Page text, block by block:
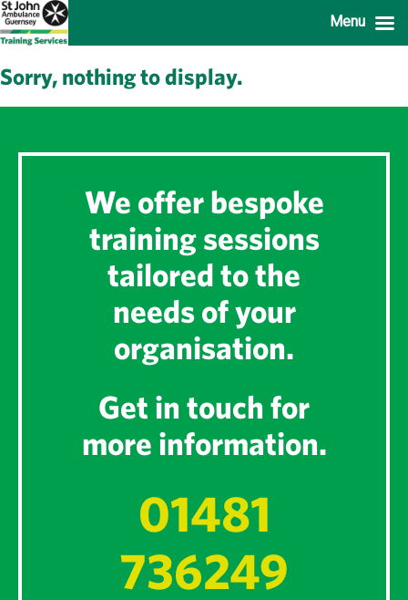
Sorry, nothing to display.
We offer bespoke
training sessions
tailored to the
needs of your
organisation.
Get in touch for
more information.
01481
736249
Menu